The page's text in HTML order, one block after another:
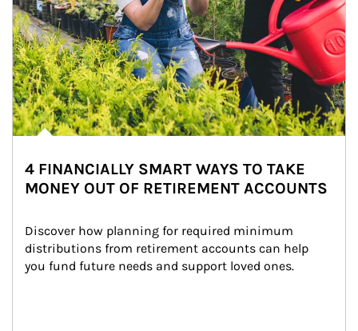
4 FINANCIALLY SMART WAYS TO TAKE
MONEY OUT OF RETIREMENT ACCOUNTS
Discover how planning for required minimum
distributions from retirement accounts can help
you fund future needs and support loved ones.